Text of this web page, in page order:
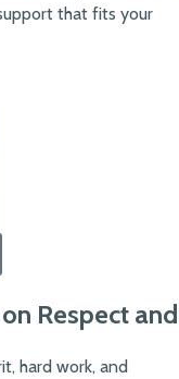
that fits your
Respect and
hard work, and